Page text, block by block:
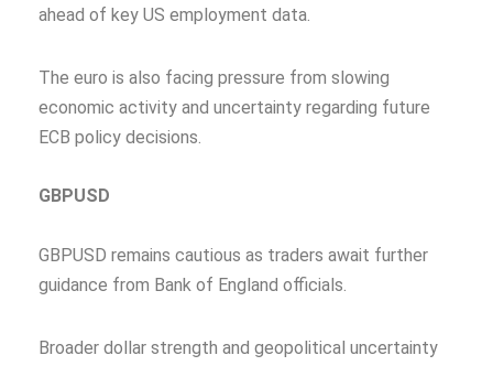
ahead of key US employment data.
The euro is also facing pressure from slowing
economic activity and uncertainty regarding future
ECB policy decisions.
GBPUSD
GBPUSD remains cautious as traders await further
guidance from Bank of England officials.
Broader dollar strength and geopolitical uncertainty